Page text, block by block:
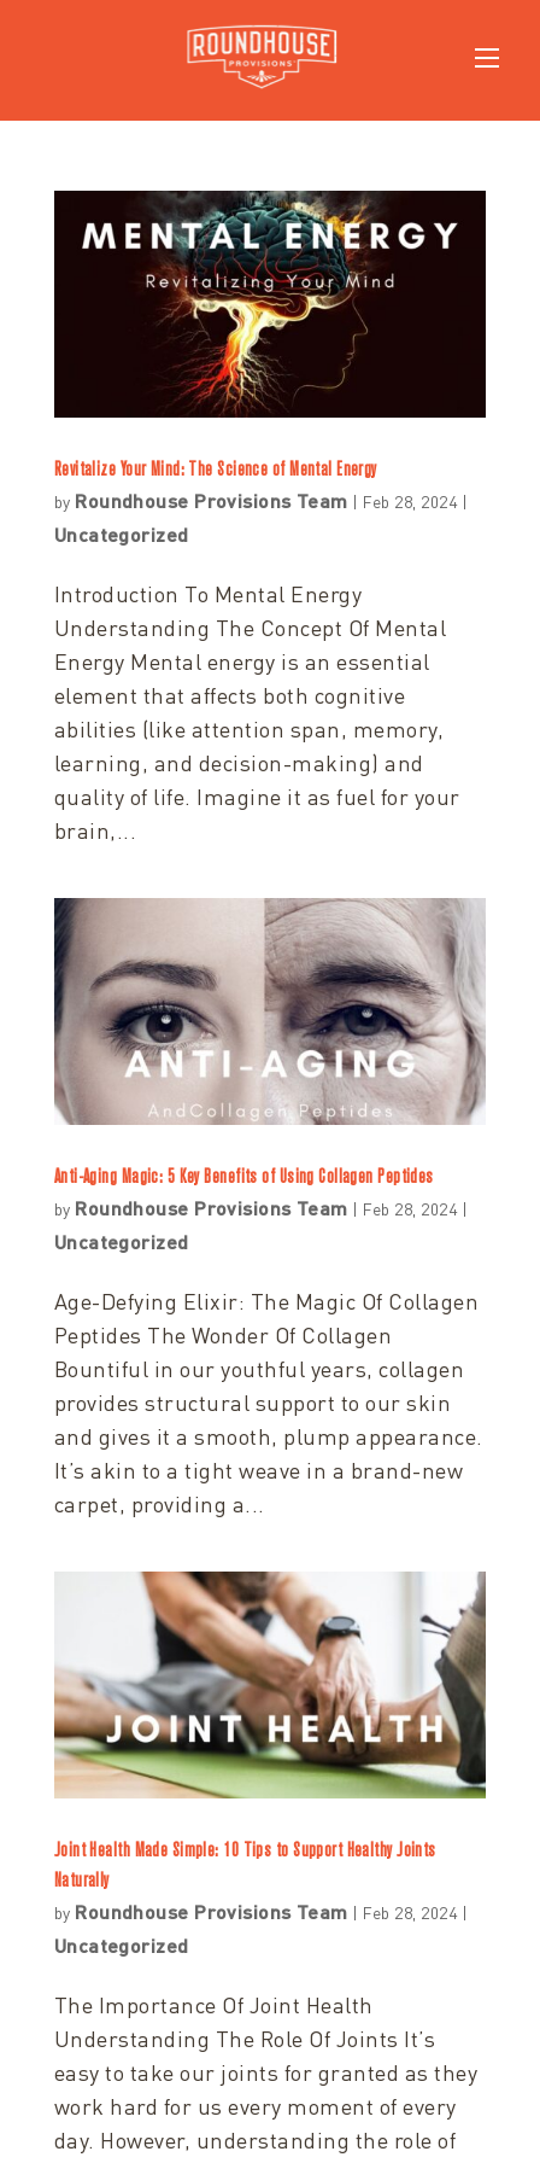
Revitalize Your Mind: The Science of Mental Energy
by Roundhouse Provisions Team | Feb 28, 2024|
Uncategorized
Introduction To Mental Energy
Understanding The Concept Of Mental
Energy Mental energy is an essential
element that affects both cognitive
abilities (like attention span, memory,
learning, and decision-making) and
quality of life. Imagine it as fuel for your
brain,...
Anti-Aging Magic: 5 Key Benefits of Using Collagen Peptides
by Roundhouse Provisions Team | Feb 28, 2024|
Uncategorized
Age-Defying Elixir: The Magic Of Collagen
Peptides The Wonder Of Collagen
Bountiful in our youthful years, collagen
provides structural support to our skin
and gives it a smooth, plump appearance.
It’s akin to a tight weave in a brand-new
carpet, providing a...
Joint Health Made Simple: 10 Tips to Support Healthy Joints
Naturally
by Roundhouse Provisions Team | Feb 28, 2024|
Uncategorized
The Importance Of Joint Health
Understanding The Role Of Joints It’s
easy to take our joints for granted as they
work hard for us every moment of every
day. However, understanding the role of